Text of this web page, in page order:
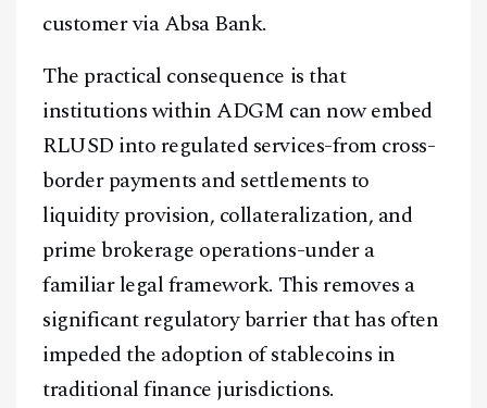
customer via Absa Bank.
The practical consequence is that
institutions within ADGM can now embed
RLUSD into regulated services-from cross-
border payments and settlements to
liquidity provision, collateralization, and
prime brokerage operations-under a
familiar legal framework. This removes a
significant regulatory barrier that has often
impeded the adoption of stablecoins in
traditional finance jurisdictions.